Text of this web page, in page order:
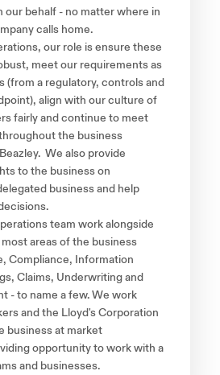
our behalf - no matter where in
calls home.
our role is ensure these
meet our requirements as
(from a regulatory, controls and
align with our culture of
fairly and continue to meet
the business
We also provide
to the business on
business and help
team work alongside
areas of the business
Compliance, Information
Claims, Underwriting and
- to name a few. We work
and the Lloyd's Corporation
business at market
opportunity to work with a
and businesses.